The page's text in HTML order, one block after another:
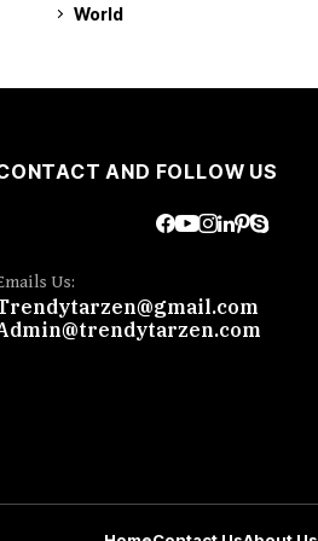
World
AND FOLLOW US
Us: